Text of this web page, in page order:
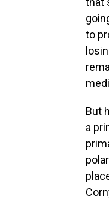
to
But
a